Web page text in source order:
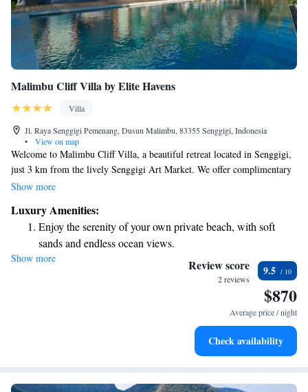
Malimbu Cliff Villa by Elite Havens
Villa
Jl. Raya Senggigi Pemenang, Dusun Malimbu, 83355 Senggigi, Indonesia
•
View on map
Welcome to Malimbu Cliff Villa, a beautiful retreat located in Senggigi,
just 3 km from the lively Senggigi Art Market. We offer complimentary
private parking for your convenience and are situated only 7 km away
free WiFi throughout the villa. Come enjoy a peaceful getaway with us!
Show more
Luxury Amenities:
Enjoy the serenity of your own private beach, with soft
sands and endless ocean views.
Wake up to breathtaking ocean views, a stunning start to
Stay right on the oceanfront and let the sound of waves
Enjoy convenient transportation with our exclusive shuttle
Show more Review score
2 reviews
9.5
$870
Average price / night
Check availability